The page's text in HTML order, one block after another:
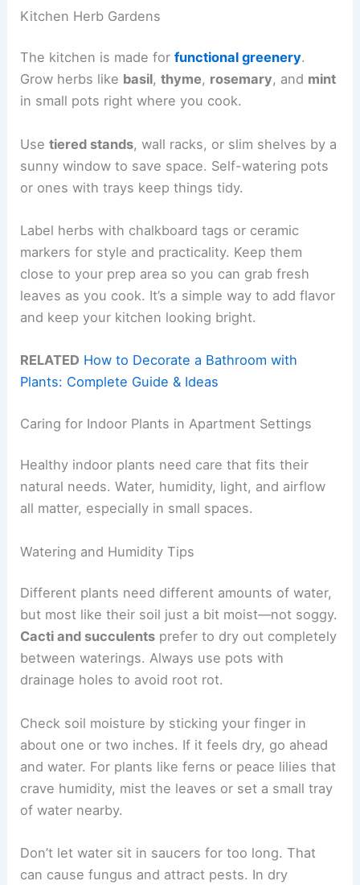
Kitchen Herb Gardens
The kitchen is made forfunctional greenery.
Grow herbs like basil,thyme, rosemary, and mint
in small pots right where you cook.
Usetiered stands, wall racks, or slim shelves by a
sunny window to save space. Self-watering pots
or ones with trays keep things tidy.
Label herbs with chalkboard tags or ceramic
markers for style and practicality. Keep them
close to your prep area so you can grab fresh
leaves as you cook. It’s a simple way to add flavor
and keep your kitchen looking bright.
RELATED How to Decorate a Bathroom with
Plants: Complete Guide & Ideas
Caring for Indoor Plants in Apartment Settings
Healthy indoor plants need care that fits their
natural needs. Water, humidity, light, and airflow
all matter, especially in small spaces.
Watering and Humidity Tips
Different plants need different amounts of water,
but most like their soil just a bit moist—not soggy.
Cacti and succulents prefer to dry out completely
between waterings. Always use pots with
drainage holes to avoid root rot.
Check soil moisture by sticking your finger in
about one or two inches. If it feels dry, go ahead
and water. For plants like ferns or peace lilies that
crave humidity, mist the leaves or set a small tray
of water nearby.
Don’t let water sit in saucers for too long. That
can cause fungus and attract pests. In dry